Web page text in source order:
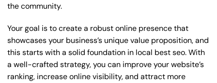
the community.
Your goal is to create a robust online presence that
showcases your business’s unique value proposition, and
this starts with a solid foundation in local best seo. With
a well-crafted strategy, you can improve your website’s
ranking, increase online visibility, and attract more